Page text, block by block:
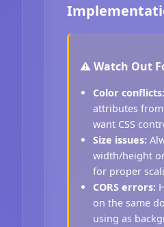
⚠️ Watch Out
Color conflicts:
attributes from
want CSS
Size issues:
width/height
for proper
CORS errors:
on the same
using as